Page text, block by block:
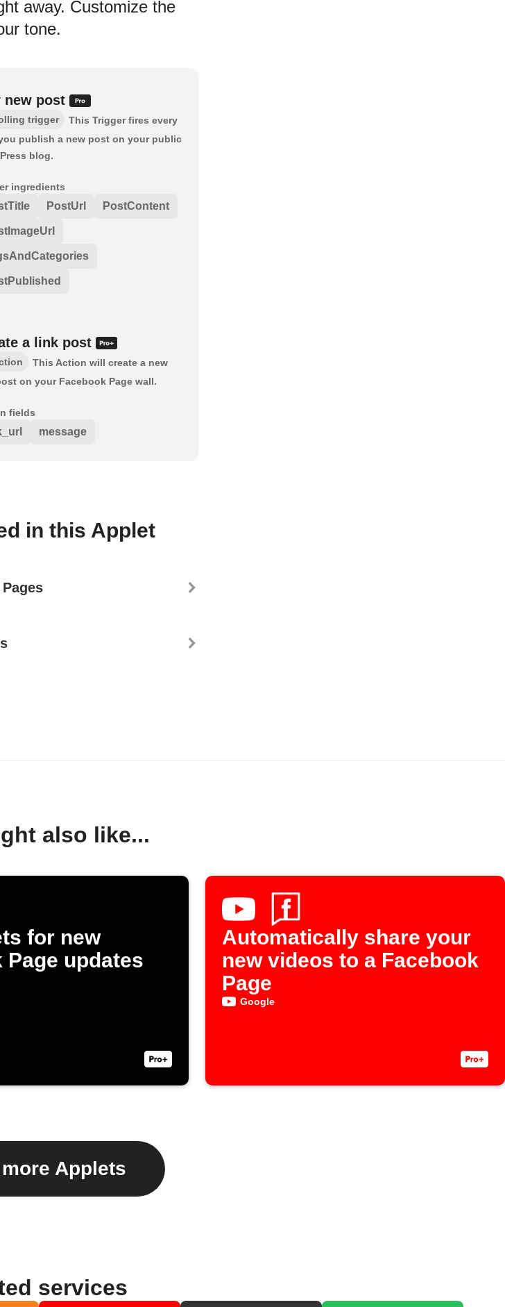
away. Customize the
tone.
new post
trigger
This Trigger fires every
publish a new post on your public
blog.
ingredients
PostUrl PostContent
a link post
This Action will create a new
on your Facebook Page wall.
fields
message
in this Applet
also like...
for new
Page updates
Automatically share your
new videos to a Facebook
Page
Google
Applets
services